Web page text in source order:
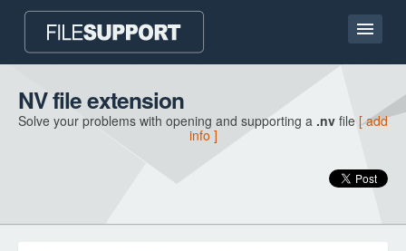
Home page
Contact
NV file extension
Solve your problems with opening and supporting a .nv file [ add
info ]